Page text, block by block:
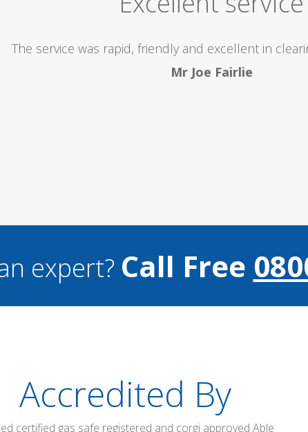
came out to us within the 2 hours we were allocated
highly recommend this Company, and be
problems..superb! Thanks so much for the
expert? Call Free
Accredited By